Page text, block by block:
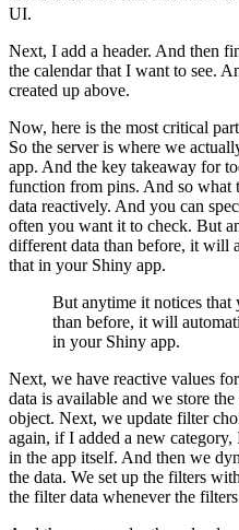
UI.
Next, I add a header. And then
the calendar that I want to see.
created up above.
Now, here is the most critical
So the server is where we
app. And the key takeaway for
function from pins. And so what
data reactively. And you can
often you want it to check. But
different data than before, it will
that in your Shiny app.
But anytime it notices that
than before, it will
in your Shiny app.
Next, we have reactive values
data is available and we store
object. Next, we update filter
again, if I added a new
in the app itself. And then we
the data. We set up the filters
the filter data whenever the